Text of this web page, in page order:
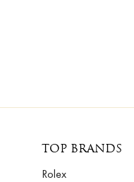
TOP BRANDS
Rolex